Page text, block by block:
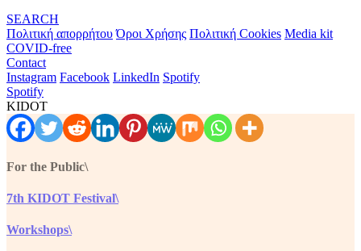
SEARCH
Πολιτική απορρήτου Όροι Χρήσης Πολιτική Cookies Media kit
COVID-free
Contact
Instagram Facebook LinkedIn Spotify
Spotify
KIDOT
For the Public\
7th KIDOT Festival\
Workshops\